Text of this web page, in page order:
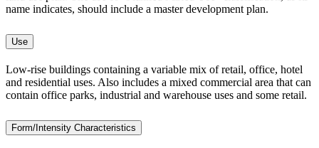
name indicates, should include a master development plan.
Use
Low-rise buildings containing a variable mix of retail, office, hotel
and residential uses. Also includes a mixed commercial area that can
contain office parks, industrial and warehouse uses and some retail.
Form/Intensity Characteristics